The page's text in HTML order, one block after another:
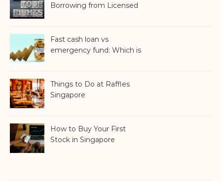
Borrowing from Licensed
Fast cash loan vs
emergency fund: Which is
Things to Do at Raffles
Singapore
How to Buy Your First
Stock in Singapore